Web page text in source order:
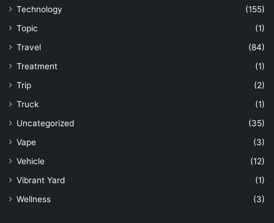
Technology
(155)
Topic
(1)
Travel
(84)
Treatment
(1)
Trip
(2)
Truck
(1)
Uncategorized
(35)
Vape
(3)
Vehicle
(12)
Vibrant Yard
(1)
Wellness
(3)